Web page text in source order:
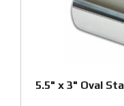
5.5" x 3" Oval